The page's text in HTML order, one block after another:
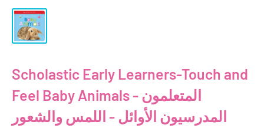
Scholastic Early Learners-Touch and
Feel Baby Animals - المتعلمون
المدرسيون الأوائل - اللمس والشعور